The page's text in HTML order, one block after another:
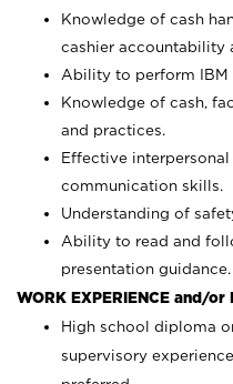
Knowledge of cash
cashier accountability
Ability to perform IBM
Knowledge of cash,
and practices.
Effective
communication skills.
Understanding of
Ability to read and
presentation guidance.
WORK EXPERIENCE and/or
High school diploma
supervisory